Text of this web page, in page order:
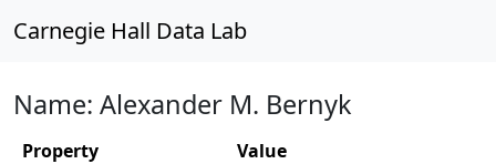
Carnegie Hall Data Lab
Name: Alexander M. Bernyk
Property
Value